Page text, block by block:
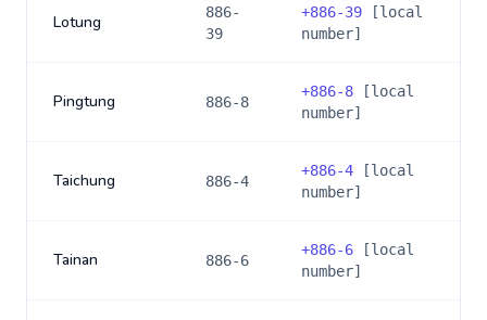
Lotung
886-
39
+886-39 [local
number]
Pingtung 886-8
+886-8 [local
number]
Taichung 886-4
+886-4 [local
number]
Tainan 886-6
+886-6 [local
number]